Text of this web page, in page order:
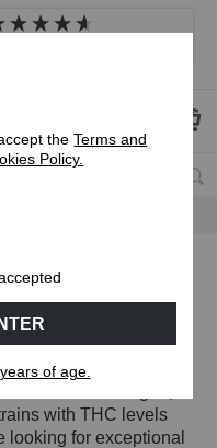
questions
Seeds
Seeds
together some of the
with THC levels
looking for exceptional
theTerms and
Policy.
of age.